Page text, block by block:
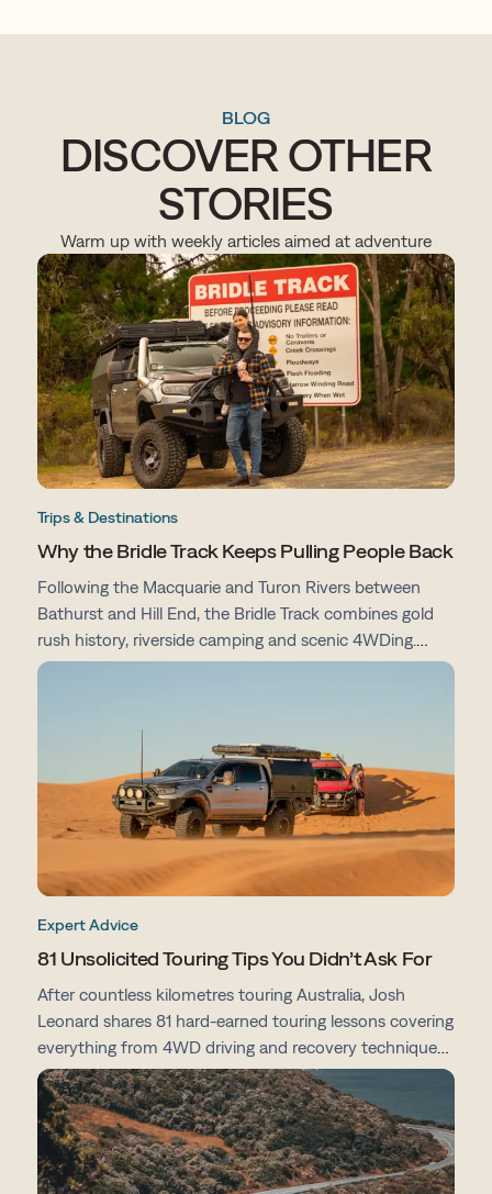
BLOG
DISCOVER OTHER
STORIES
Warm up with weekly articles aimed at adventure
Trips & Destinations
Why the Bridle Track Keeps Pulling People Back
Following the Macquarie and Turon Rivers between
Bathurst and Hill End, the Bridle Track combines gold
rush history, riverside camping and scenic 4WDing.
From campsites and track conditions to maps and
Expert Advice
81 Unsolicited Touring Tips You Didn’t Ask For
After countless kilometres touring Australia, Josh
Leonard shares 81 hard-earned touring lessons covering
everything from 4WD driving and recovery techniques
to campsites, vehicle prep, navigation and life on the
road.